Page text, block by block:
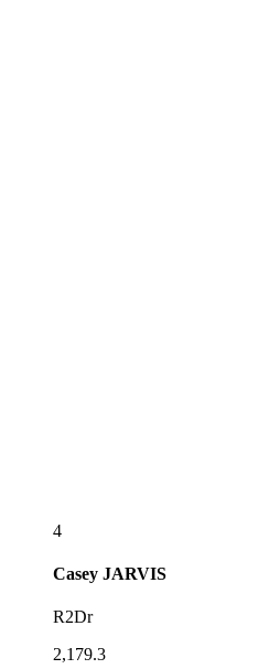
4
Casey JARVIS
R2Dr
2,179.3